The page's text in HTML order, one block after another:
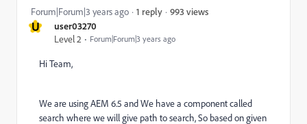
U
user03270
Level 2
Forum|Forum|3 years ago
Forum|Forum|3 years ago 1 reply 993 views
Hi Team,
We are using AEM 6.5 and We have a component called
search where we will give path to search, So based on given